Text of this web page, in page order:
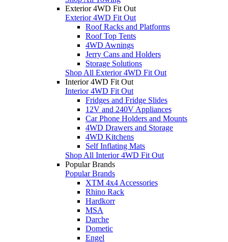
Exterior 4WD Fit Out
Exterior 4WD Fit Out
Roof Racks and Platforms
Roof Top Tents
4WD Awnings
Jerry Cans and Holders
Storage Solutions
Shop All Exterior 4WD Fit Out
Interior 4WD Fit Out
Interior 4WD Fit Out
Fridges and Fridge Slides
12V and 240V Appliances
Car Phone Holders and Mounts
4WD Drawers and Storage
4WD Kitchens
Self Inflating Mats
Shop All Interior 4WD Fit Out
Popular Brands
Popular Brands
XTM 4x4 Accessories
Rhino Rack
Hardkorr
MSA
Darche
Dometic
Engel